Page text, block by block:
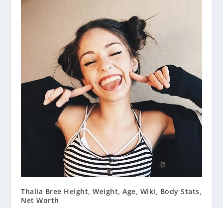
Thalia Bree Height, Weight, Age, Wiki, Body Stats,
Net Worth